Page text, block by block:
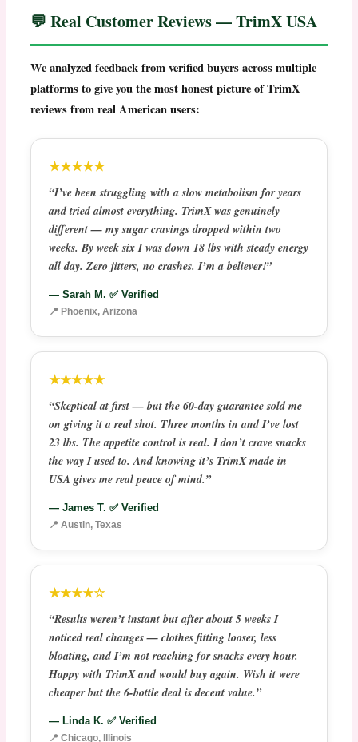
💬 Real Customer Reviews — TrimX USA
We analyzed feedback from verified buyers across multiple
platforms to give you the most honest picture ofTrimX
reviewsfrom real American users:
★★★★★
“I’ve been struggling with a slow metabolism for years
and tried almost everything. TrimX was genuinely
different — my sugar cravings dropped within two
weeks. By week six I was down 18 lbs with steady energy
all day. Zero jitters, no crashes. I’m a believer!”
— Sarah M. ✅ Verified
📍 Phoenix, Arizona
★★★★★
“Skeptical at first — but the 60-day guarantee sold me
on giving it a real shot. Three months in and I’ve lost
23 lbs. The appetite control is real. I don’t crave snacks
the way I used to. And knowing it’s TrimX made in
USA gives me real peace of mind.”
— James T. ✅ Verified
📍 Austin, Texas
★★★★☆
“Results weren’t instant but after about 5 weeks I
noticed real changes — clothes fitting looser, less
bloating, and I’m not reaching for snacks every hour.
Happy with TrimX and would buy again. Wish it were
cheaper but the 6-bottle deal is decent value.”
— Linda K. ✅ Verified
📍 Chicago, Illinois